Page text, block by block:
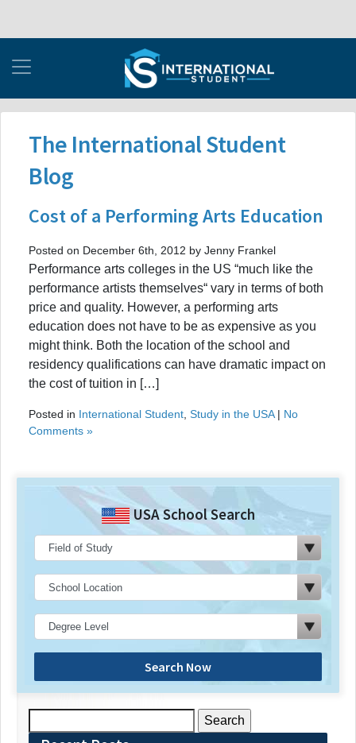
The International Student
Blog
Cost of a Performing Arts Education
Posted on December 6th, 2012 by Jenny Frankel
Performance arts colleges in the US “much like the
performance artists themselves“ vary in terms of both
price and quality. However, a performing arts
education does not have to be as expensive as you
might think. Both the location of the school and
residency qualifications can have dramatic impact on
the cost of tuition in […]
Posted in International Student Study in the USA| No
Comments »
USA School Search
Search Now
for: